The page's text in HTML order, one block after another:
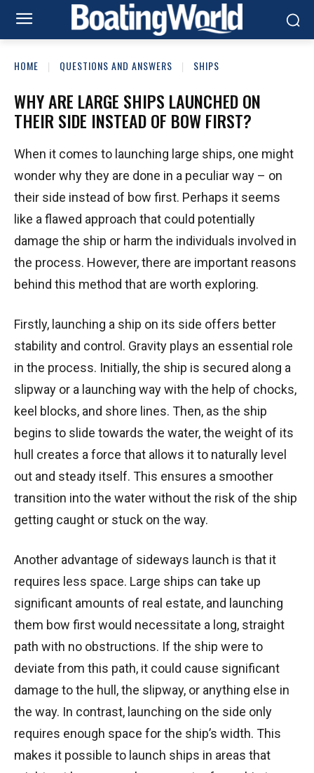
HOME QUESTIONS AND ANSWERS SHIPS
WHY ARE LARGE SHIPS LAUNCHED ON
THEIR SIDE INSTEAD OF BOW FIRST?
When it comes to launching large ships, one might
wonder why they are done in a peculiar way – on
their side instead of bow first. Perhaps it seems
like a flawed approach that could potentially
damage the ship or harm the individuals involved in
the process. However, there are important reasons
behind this method that are worth exploring.
Firstly, launching a ship on its side offers better
stability and control. Gravity plays an essential role
in the process. Initially, the ship is secured along a
slipway or a launching way with the help of chocks,
keel blocks, and shore lines. Then, as the ship
begins to slide towards the water, the weight of its
hull creates a force that allows it to naturally level
out and steady itself. This ensures a smoother
transition into the water without the risk of the ship
getting caught or stuck on the way.
Another advantage of sideways launch is that it
requires less space. Large ships can take up
significant amounts of real estate, and launching
them bow first would necessitate a long, straight
path with no obstructions. If the ship were to
deviate from this path, it could cause significant
damage to the hull, the slipway, or anything else in
the way. In contrast, launching on the side only
requires enough space for the ship’s width. This
makes it possible to launch ships in areas that